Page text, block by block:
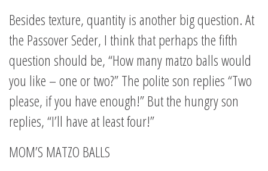
Besides texture, quantity is another big question. At
the Passover Seder, I think that perhaps the fifth
question should be, “How many matzo balls would
you like – one or two?” The polite son replies “Two
please, if you have enough!” But the hungry son
replies, “I’ll have at least four!”
MOM’S MATZO BALLS